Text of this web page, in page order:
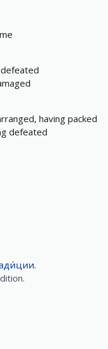
having packed
defeated
.